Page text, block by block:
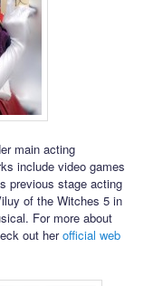
main acting
include video games
previous stage acting
of the Witches 5 in
For more about
out herofficial web